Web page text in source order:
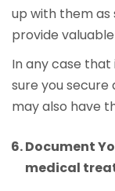
up with them as
provide
In any case
sure you
may also have
Document
medical